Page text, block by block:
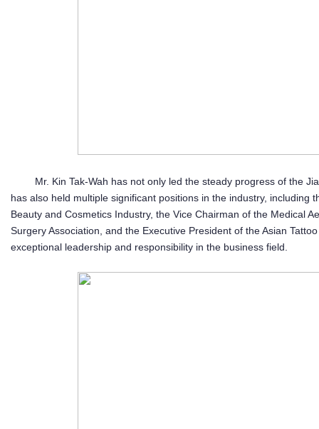
Mr. Kin Tak-Wah has not only led the steady progress of the
has also held multiple significant positions in the industry, including
Beauty and Cosmetics Industry, the Vice Chairman of the Medical
Surgery Association, and the Executive President of the Asian
exceptional leadership and responsibility in the business field.